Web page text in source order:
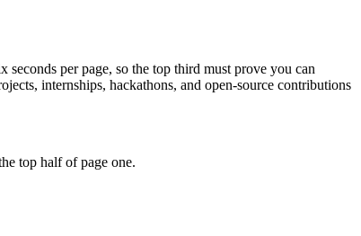
per page, so the top third must prove you can
internships, hackathons, and open-source contributions
top half of page one.